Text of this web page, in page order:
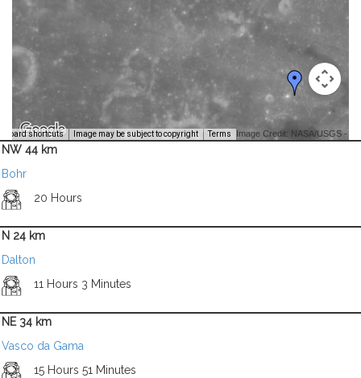
shortcuts Image may be subject to copyright Terms Image Credit: NASA/USGS -
NW 44 km
Bohr
20 Hours
N 24 km
Dalton
11 Hours 3 Minutes
NE 34 km
Vasco da Gama
15 Hours 51 Minutes